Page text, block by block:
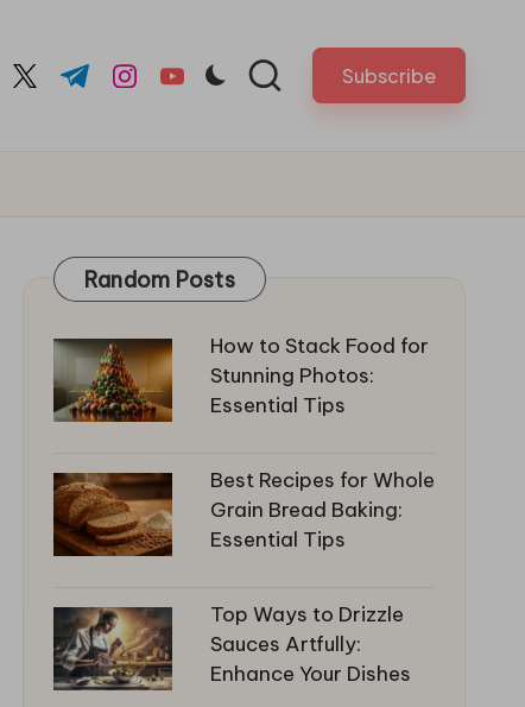
twitter.com
t.me instagram.com
youtube.com Subscribe
Random Posts
How to Stack Food for
Stunning Photos:
Essential Tips
Best Recipes for Whole
Grain Bread Baking:
Essential Tips
Top Ways to Drizzle
Sauces Artfully:
Enhance Your Dishes